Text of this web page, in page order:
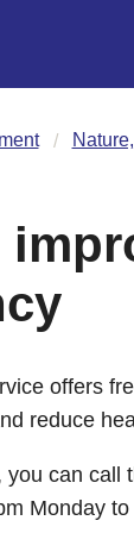
offers
reduce
can call
Monday